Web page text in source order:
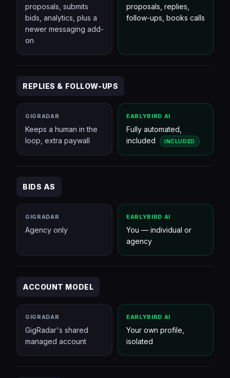
proposals, submits
bids, analytics, plus a
newer messaging add-
on
proposals, replies,
follow-ups, books calls
REPLIES & FOLLOW-UPS
GIGRADAR
Keeps a human in the
loop, extra paywall
EARLYBIRD AI
Fully automated,
included
INCLUDED
BIDS AS
GIGRADAR
Agency only
EARLYBIRD AI
You — individual or
agency
ACCOUNT MODEL
GIGRADAR
GigRadar's shared
managed account
EARLYBIRD AI
Your own profile,
isolated